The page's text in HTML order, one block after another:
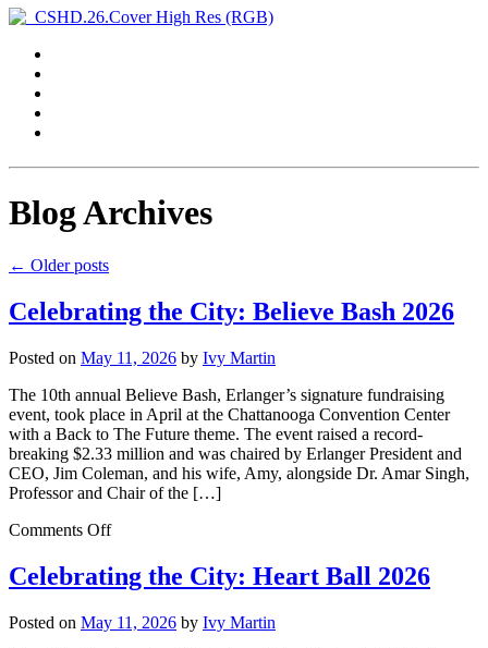
Blog Archives
← Older posts
Celebrating the City: Believe Bash 2026
Posted on May 11, 2026 by Ivy Martin
The 10th annual Believe Bash, Erlanger’s signature fundraising
event, took place in April at the Chattanooga Convention Center
with a Back to The Future theme. The event raised a record-
breaking $2.33 million and was chaired by Erlanger President and
CEO, Jim Coleman, and his wife, Amy, alongside Dr. Amar Singh,
Professor and Chair of the […]
Comments Off
Celebrating the City: Heart Ball 2026
Posted on May 11, 2026 by Ivy Martin